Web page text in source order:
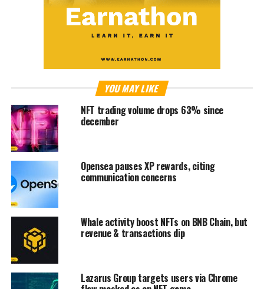
YOU MAY LIKE
NFT trading volume drops 63% since
december
Opensea pauses XP rewards, citing
communication concerns
Whale activity boost NFTs on BNB Chain, but
revenue & transactions dip
Lazarus Group targets users via Chrome